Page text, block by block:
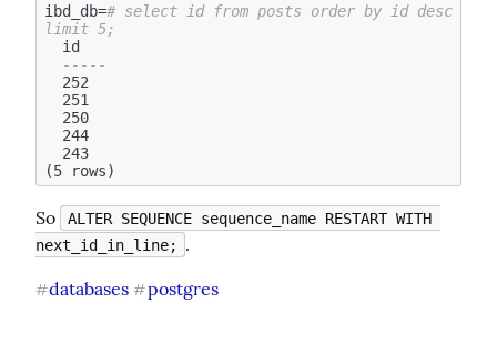
ibd_db=# select id from posts order by id desc
limit 5;
-----
So
ALTER SEQUENCE sequence_name RESTART WITH
next_id_in_line;
.
#databases #postgres